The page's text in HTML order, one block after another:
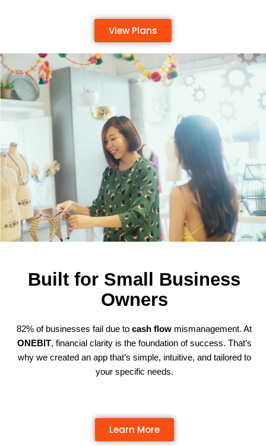
View Plans
Built for Small Business
Owners
82% of businesses fail due tocash flow mismanagement. At
ONEBIT, financial clarity is the foundation of success. That’s
why we created an app that’s simple, intuitive, and tailored to
your specific needs.
Learn More